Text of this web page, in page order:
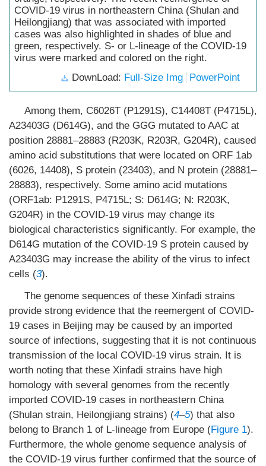
COVID-19 virus in northeastern China (Shulan and
Heilongjiang) that was associated with imported
cases was also highlighted in shades of blue and
green, respectively. S- or L-lineage of the COVID-19
virus were marked and colored on the right.
DownLoad: Full-Size Img PowerPoint
Among them, C6026T (P1291S), C14408T (P4715L),
A23403G (D614G), and the GGG mutated to AAC at
position 28881–28883 (R203K, R203R, G204R), caused
amino acid substitutions that were located on ORF 1ab
(6026, 14408), S protein (23403), and N protein (28881–
28883), respectively. Some amino acid mutations
(ORF1ab: P1291S, P4715L; S: D614G; N: R203K,
G204R) in the COVID-19 virus may change its
biological characteristics significantly. For example, the
D614G mutation of the COVID-19 S protein caused by
A23403G may increase the ability of the virus to infect
cells (3).
The genome sequences of these Xinfadi strains
provide strong evidence that the reemergent of COVID-
19 cases in Beijing may be caused by an imported
source of infections, suggesting that it is not continuous
transmission of the local COVID-19 virus strain. It is
worth noting that these Xinfadi strains have high
homology with several genomes from the recently
imported COVID-19 cases in northeastern China
(Shulan strain, Heilongjiang strains) (4–5) that also
belong to Branch 1 of L-lineage from Europe (Figure 1).
Furthermore, the whole genome sequence analysis of
the COVID-19 virus further confirmed that the source of